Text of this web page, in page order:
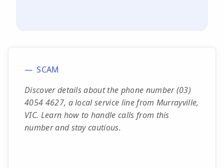
SCAM
Discover details about the phone number (03)
4054 4627, a local service line from Murrayville,
VIC. Learn how to handle calls from this
number and stay cautious.